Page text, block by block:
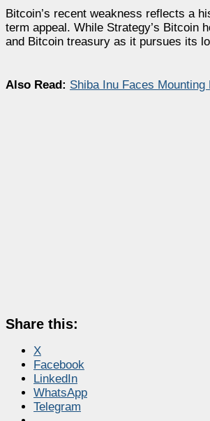
Bitcoin’s recent weakness reflects a
term appeal. While Strategy’s Bitcoin
and Bitcoin treasury as it pursues its
Also Read: Shiba Inu Faces
Share this:
X
Facebook
LinkedIn
WhatsApp
Telegram